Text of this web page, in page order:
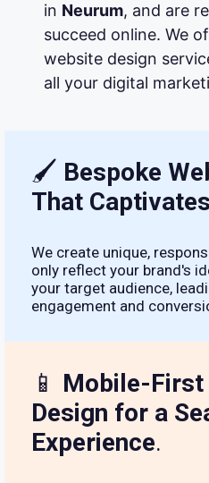
in Neurum, and are
succeed online. We
website design
all your digital
🖌 Bespoke
That Captivates
We create unique,
only reflect your brand's
your target audience,
engagement and
📱 Mobile-First
Design for a
Experience.